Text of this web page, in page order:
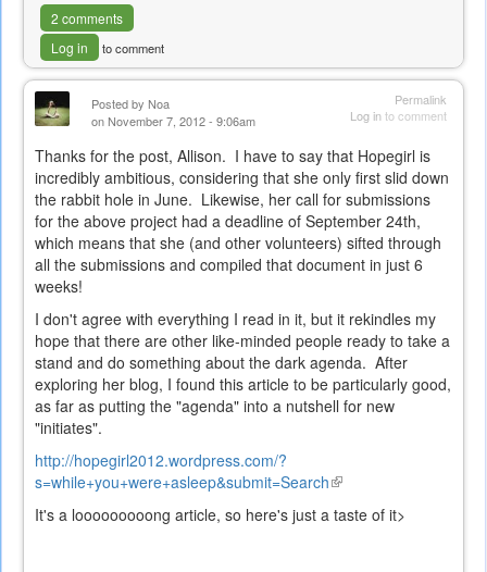
2 comments
Log in
to comment
Permalink
Log into comment
Posted by Noa
on November 7, 2012 - 9:06am
Thanks for the post, Allison. I have to say that Hopegirl is
incredibly ambitious, considering that she only first slid down
the rabbit hole in June. Likewise, her call for submissions
for the above project had a deadline of September 24th,
which means that she (and other volunteers) sifted through
all the submissions and compiled that document in just 6
weeks!
I don't agree with everything I read in it, but it rekindles my
hope that there are other like-minded people ready to take a
stand and do something about the dark agenda. After
exploring her blog, I found this article to be particularly good,
as far as putting the "agenda" into a nutshell for new
"initiates".
http://hopegirl2012.wordpress.com/?
s=while+you+were+asleep&submit=Search(link
external)
It's a looooooooong article, so here's just a taste of it>